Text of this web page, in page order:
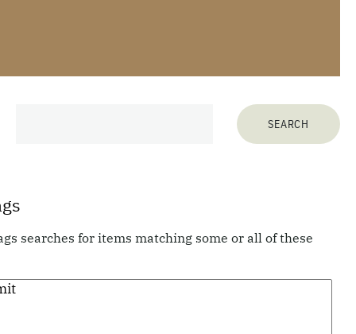
searches for items matching some or all of these
...